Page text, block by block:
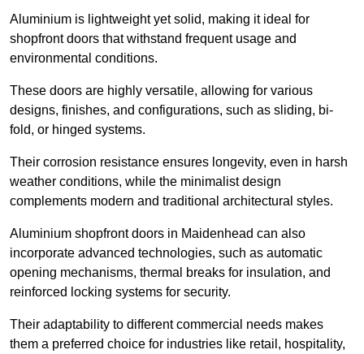
Aluminium is lightweight yet solid, making it ideal for
shopfront doors that withstand frequent usage and
environmental conditions.
These doors are highly versatile, allowing for various
designs, finishes, and configurations, such as sliding, bi-
fold, or hinged systems.
Their corrosion resistance ensures longevity, even in harsh
weather conditions, while the minimalist design
complements modern and traditional architectural styles.
Aluminium shopfront doors in Maidenhead can also
incorporate advanced technologies, such as automatic
opening mechanisms, thermal breaks for insulation, and
reinforced locking systems for security.
Their adaptability to different commercial needs makes
them a preferred choice for industries like retail, hospitality,